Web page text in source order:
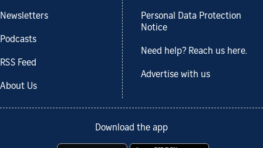
Newsletters
Podcasts
RSS Feed
About Us
Personal Data Protection
Notice
Need help? Reach us here.
Advertise with us
Download the app